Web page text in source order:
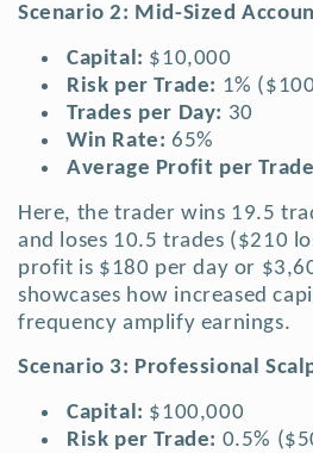
Scenario 2: Mid-Sized
Capital: $10,000
Risk per Trade: 1%
Trades per Day: 30
Win Rate: 65%
Average Profit per
Here, the trader wins 19.5
and loses 10.5 trades ($210
profit is $180 per day or
showcases how increased
frequency amplify earnings.
Scenario 3: Professional
Capital: $100,000
Risk per Trade: 0.5%